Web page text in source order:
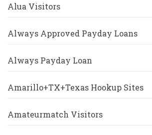
Alua Visitors
Always Approved Payday Loans
Always Payday Loan
Amarillo+TX+Texas Hookup Sites
Amateurmatch Visitors